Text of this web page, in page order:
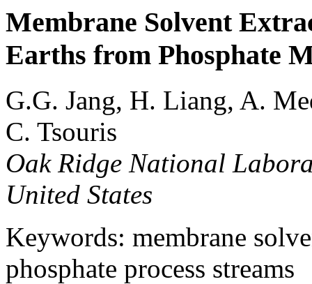
Membrane Solvent
Earths from Phosphate
G.G. Jang, H. Liang, A.
C. Tsouris
Oak Ridge National
United States
Keywords: membrane
phosphate process streams